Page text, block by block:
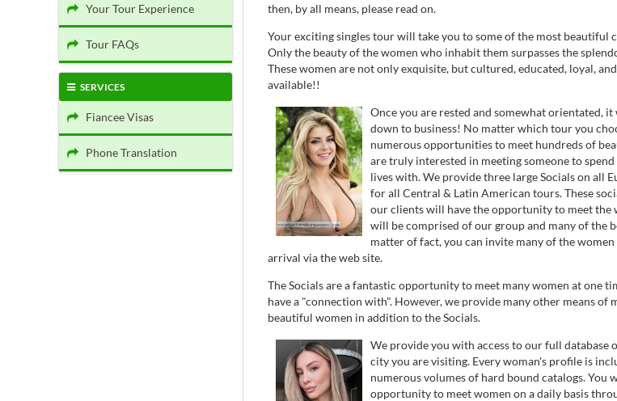
Your Tour Experience
Tour FAQs
SERVICES
Fiancee Visas
Phone Translation
then, by all means, please read on.
Your exciting singles tour will take you to some of the most beautiful
Only the beauty of the women who inhabit them surpasses the
These women are not only exquisite, but cultured, educated, loyal,
available!!
Once you are rested and somewhat orientated,
down to business! No matter which tour you
numerous opportunities to meet hundreds of
are truly interested in meeting someone to
lives with. We provide three large Socials on all
for all Central & Latin American tours. These
our clients will have the opportunity to meet the
will be comprised of our group and many of the
matter of fact, you can invite many of the
arrival via the web site.
The Socials are a fantastic opportunity to meet many women at one
have a "connection with". However, we provide many other means of
beautiful women in addition to the Socials.
We provide you with access to our full database
city you are visiting. Every woman's profile is
numerous volumes of hard bound catalogs. You
opportunity to meet women on a daily basis